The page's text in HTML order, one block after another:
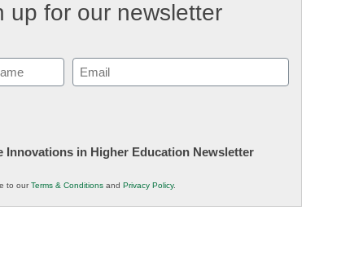
up for our newsletter
Email
(Required)
Innovations in Higher Education Newsletter
to ourTerms & Conditions and Privacy Policy.